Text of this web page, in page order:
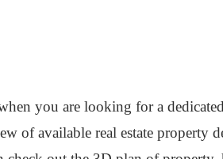
you are looking for a
of available real estate property